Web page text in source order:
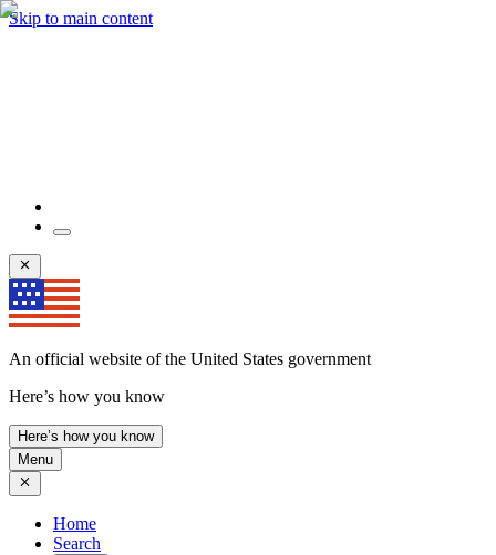
Skip to main content
An official website of the United States government
Here’s how you know
Here’s how you know
Menu
Home
Search